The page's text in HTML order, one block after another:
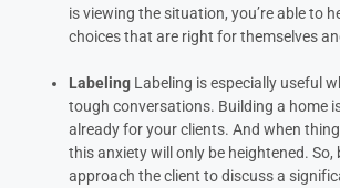
is viewing the situation, you’re able to
choices that are right for themselves
Labeling Labeling is especially useful
tough conversations. Building a home
already for your clients. And when
this anxiety will only be heightened. So,
approach the client to discuss a